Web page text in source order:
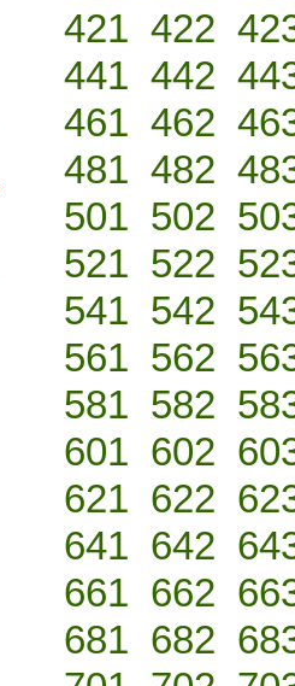
421 422
441 442
461 462
481 482
501 502
521 522
541 542
561 562
581 582
601 602
621 622
641 642
661 662
681 682